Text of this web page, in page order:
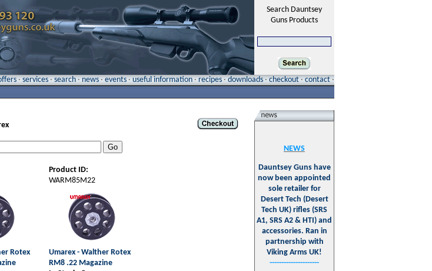
Search Dauntsey
Guns Products
· services · search · news · events · useful information · recipes · downloads · checkout · contact ·
Rotex
Product ID:
WARM85M22
Umarex - Walther Rotex
RM8 .22 Magazine
NEWS
Dauntsey Guns have
now been appointed
sole retailer for
Desert Tech (Desert
Tech UK) rifles (SRS
A1, SRS A2 & HTI) and
accessories. Ran in
partnership with
Viking Arms UK!
---------------------